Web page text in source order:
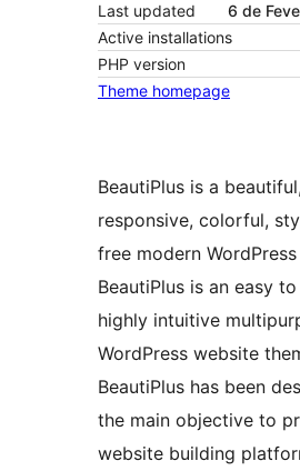
Last updated
6 de
Active installations
PHP version
Theme homepage
BeautiPlus is a beautiful,
responsive, colorful,
free modern
BeautiPlus is an easy
highly intuitive
WordPress website
BeautiPlus has been
the main objective to
website building